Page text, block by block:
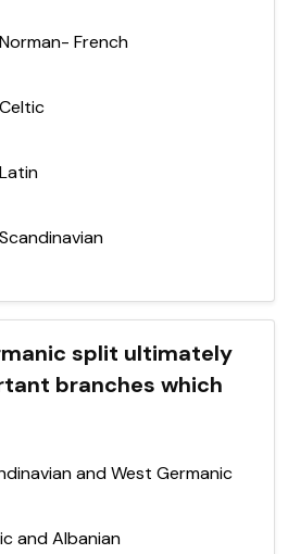
French
split ultimately
branches which
and West Germanic
and Albanian